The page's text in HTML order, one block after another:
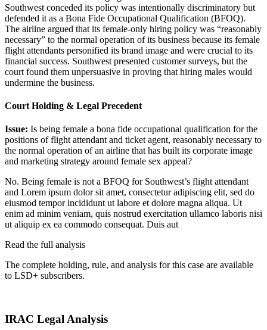
Southwest conceded its policy was intentionally discriminatory but
defended it as a Bona Fide Occupational Qualification (BFOQ).
The airline argued that its female-only hiring policy was “reasonably
necessary” to the normal operation of its business because its female
flight attendants personified its brand image and were crucial to its
financial success. Southwest presented customer surveys, but the
court found them unpersuasive in proving that hiring males would
undermine the business.
Court Holding & Legal Precedent
Issue: Is being female a bona fide occupational qualification for the
positions of flight attendant and ticket agent, reasonably necessary to
the normal operation of an airline that has built its corporate image
and marketing strategy around female sex appeal?
No. Being female is not a BFOQ for Southwest’s flight attendant
and Lorem ipsum dolor sit amet, consectetur adipiscing elit, sed do
eiusmod tempor incididunt ut labore et dolore magna aliqua. Ut
enim ad minim veniam, quis nostrud exercitation ullamco laboris nisi
ut aliquip ex ea commodo consequat. Duis aut
Read the full analysis
The complete holding, rule, and analysis for this case are available
to LSD+ subscribers.
IRAC Legal Analysis